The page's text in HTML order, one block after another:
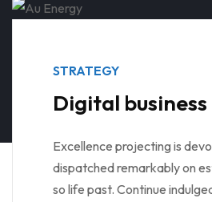
STRATEGY
Digital
Excellence projecting is
dispatched remarkably on
so life past. Continue